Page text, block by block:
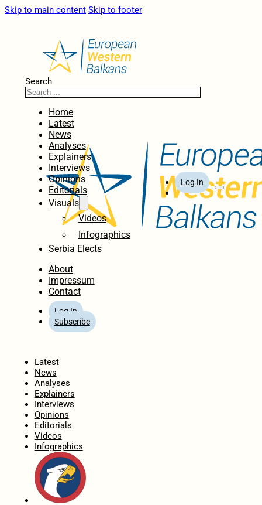
Skip to main content Skip to footer
Search
Home
Latest
News
Analyses
Explainers
Interviews
Opinions
Editorials
Visuals
Videos
Infographics
Serbia Elects
About
Impressum
Contact
Log In
Subscribe
Log In
Latest
News
Analyses
Explainers
Interviews
Opinions
Editorials
Videos
Infographics